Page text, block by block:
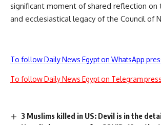
significant moment of shared reflection on
and ecclesiastical legacy of the Council of
To follow Daily News Egypt on WhatsApp
To follow Daily News Egypt on Telegram
3 Muslims killed in US: Devil is in the